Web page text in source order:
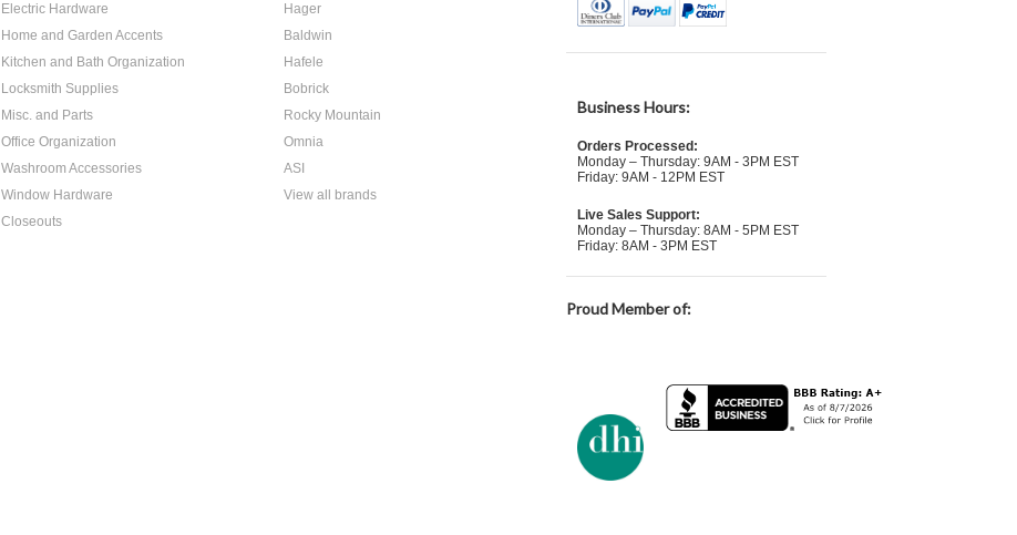
Electric Hardware
Home and Garden Accents
Kitchen and Bath Organization
Locksmith Supplies
Misc. and Parts
Office Organization
Washroom Accessories
Window Hardware
Closeouts
Hager
Baldwin
Hafele
Bobrick
Rocky Mountain
Omnia
ASI
View all brands
Business Hours:
Orders Processed:
Monday – Thursday: 9AM - 3PM EST
Friday: 9AM - 12PM EST
Live Sales Support:
Monday – Thursday: 8AM - 5PM EST
Friday: 8AM - 3PM EST
Proud Member of: